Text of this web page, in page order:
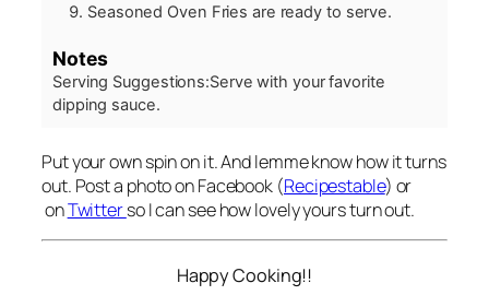
Seasoned Oven Fries are ready to serve.
Notes
Serving Suggestions:Serve with your favorite
dipping sauce.
Put your own spin on it. And lemme know how it turns
out. Post a photo on Facebook (Recipestable) or
onTwitterso I can see how lovely yours turn out.
Happy Cooking!!